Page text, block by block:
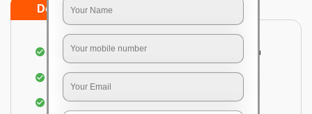
Do’s Don’ts
Complete removal of cockroaches from kitchen
infestation
Removal of cockroaches from bathroom